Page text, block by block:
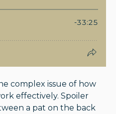
complex issue of how
effectively. Spoiler
a pat on the back